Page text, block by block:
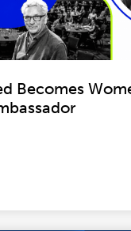
Becomes